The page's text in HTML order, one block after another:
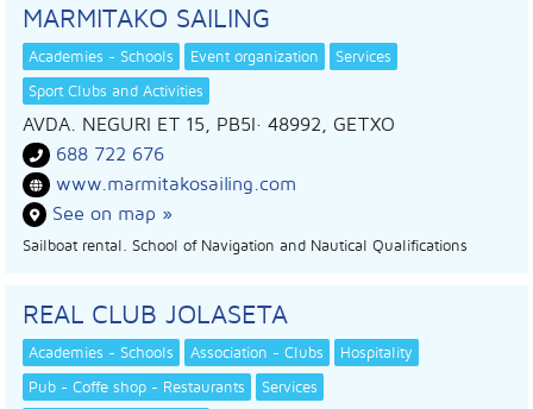
MARMITAKO SAILING
Academies - Schools Event organization
Services
Sport Clubs and Activities
AVDA. NEGURI ET 15, PB5I· 48992, GETXO
688 722 676
www.marmitakosailing.com
See on map »
Sailboat rental. School of Navigation and Nautical Qualifications
REAL CLUB JOLASETA
Academies - Schools Association - Clubs
Hospitality
Pub - Coffe shop - Restaurants
Services